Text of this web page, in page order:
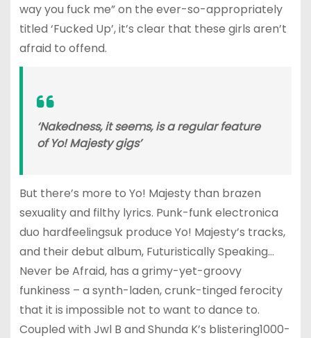
way you fuck me” on the ever-so-appropriately
titled ‘Fucked Up’, it’s clear that these girls aren’t
afraid to offend.
‘Nakedness, it seems, is a regular feature
of Yo! Majesty gigs’
But there’s more to Yo! Majesty than brazen
sexuality and filthy lyrics. Punk-funk electronica
duo hardfeelingsuk produce Yo! Majesty’s tracks,
and their debut album, Futuristically Speaking…
Never be Afraid, has a grimy-yet-groovy
funkiness – a synth-laden, crunk-tinged ferocity
that it is impossible not to want to dance to.
Coupled with Jwl B and Shunda K’s blistering1000-